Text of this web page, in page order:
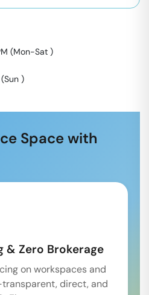
(Mon-Sat )
(Sun )
Space with
& Zero Brokerage
on workspaces and
direct, and